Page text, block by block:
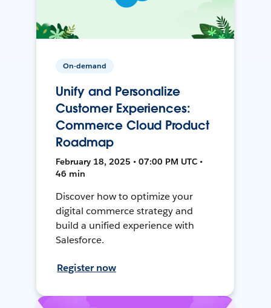
On-demand
Unify and Personalize
Customer Experiences:
Commerce Cloud Product
Roadmap
February 18, 2025 • 07:00 PM UTC •
46 min
Discover how to optimize your
digital commerce strategy and
build a unified experience with
Salesforce.
Register now